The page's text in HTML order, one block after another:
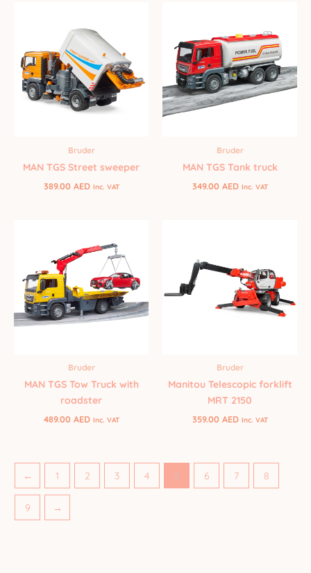
Bruder
MAN TGS Street sweeper
389.00 AED Inc. VAT
Bruder
MAN TGS Tank truck
349.00 AED Inc. VAT
Bruder
MAN TGS Tow Truck with
roadster
489.00 AED Inc. VAT
Bruder
Manitou Telescopic forklift
MRT 2150
359.00 AED Inc. VAT
← 1 2 3 4 5 6 7 8
9 →